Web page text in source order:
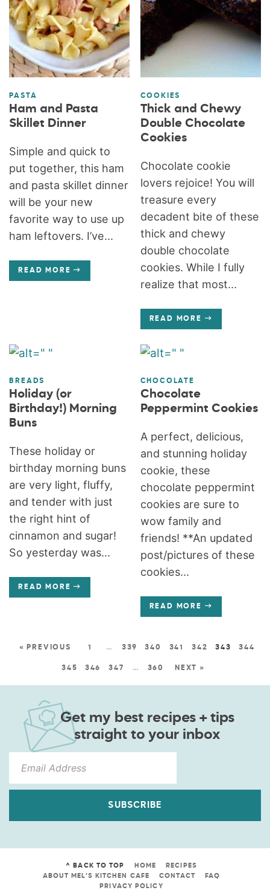
PASTA
Ham and Pasta
Skillet Dinner
Simple and quick to
put together, this ham
and pasta skillet dinner
will be your new
favorite way to use up
ham leftovers. I’ve...
READ MORE
COOKIES
Thick and Chewy
Double Chocolate
Cookies
Chocolate cookie
lovers rejoice! You will
treasure every
decadent bite of these
thick and chewy
double chocolate
cookies. While I fully
realize that most...
READ MORE
BREADS
Holiday (or
Birthday!) Morning
Buns
These holiday or
birthday morning buns
are very light, fluffy,
and tender with just
the right hint of
cinnamon and sugar!
So yesterday was...
READ MORE
CHOCOLATE
Chocolate
Peppermint Cookies
A perfect, delicious,
and stunning holiday
cookie, these
chocolate peppermint
cookies are sure to
wow family and
friends! **An updated
post/pictures of these
cookies...
READ MORE
« PREVIOUS 1 … 339 340 341 342 343 344
345 346 347 … 360 NEXT »
Get my best recipes + tips
straight to your inbox
SUBSCRIBE
^ BACK TO TOP HOME
RECIPES
ABOUT MEL’S KITCHEN CAFE
CONTACT
FAQ
PRIVACY POLICY